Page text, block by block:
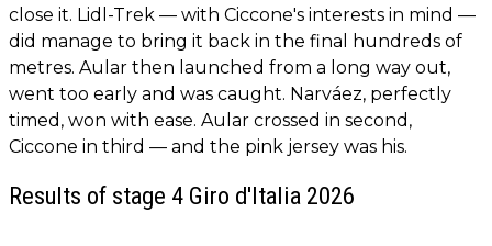
close it. Lidl-Trek — with Ciccone's interests in mind —
did manage to bring it back in the final hundreds of
metres. Aular then launched from a long way out,
went too early and was caught. Narváez, perfectly
timed, won with ease. Aular crossed in second,
Ciccone in third — and the pink jersey was his.
Results of stage 4 Giro d'Italia 2026